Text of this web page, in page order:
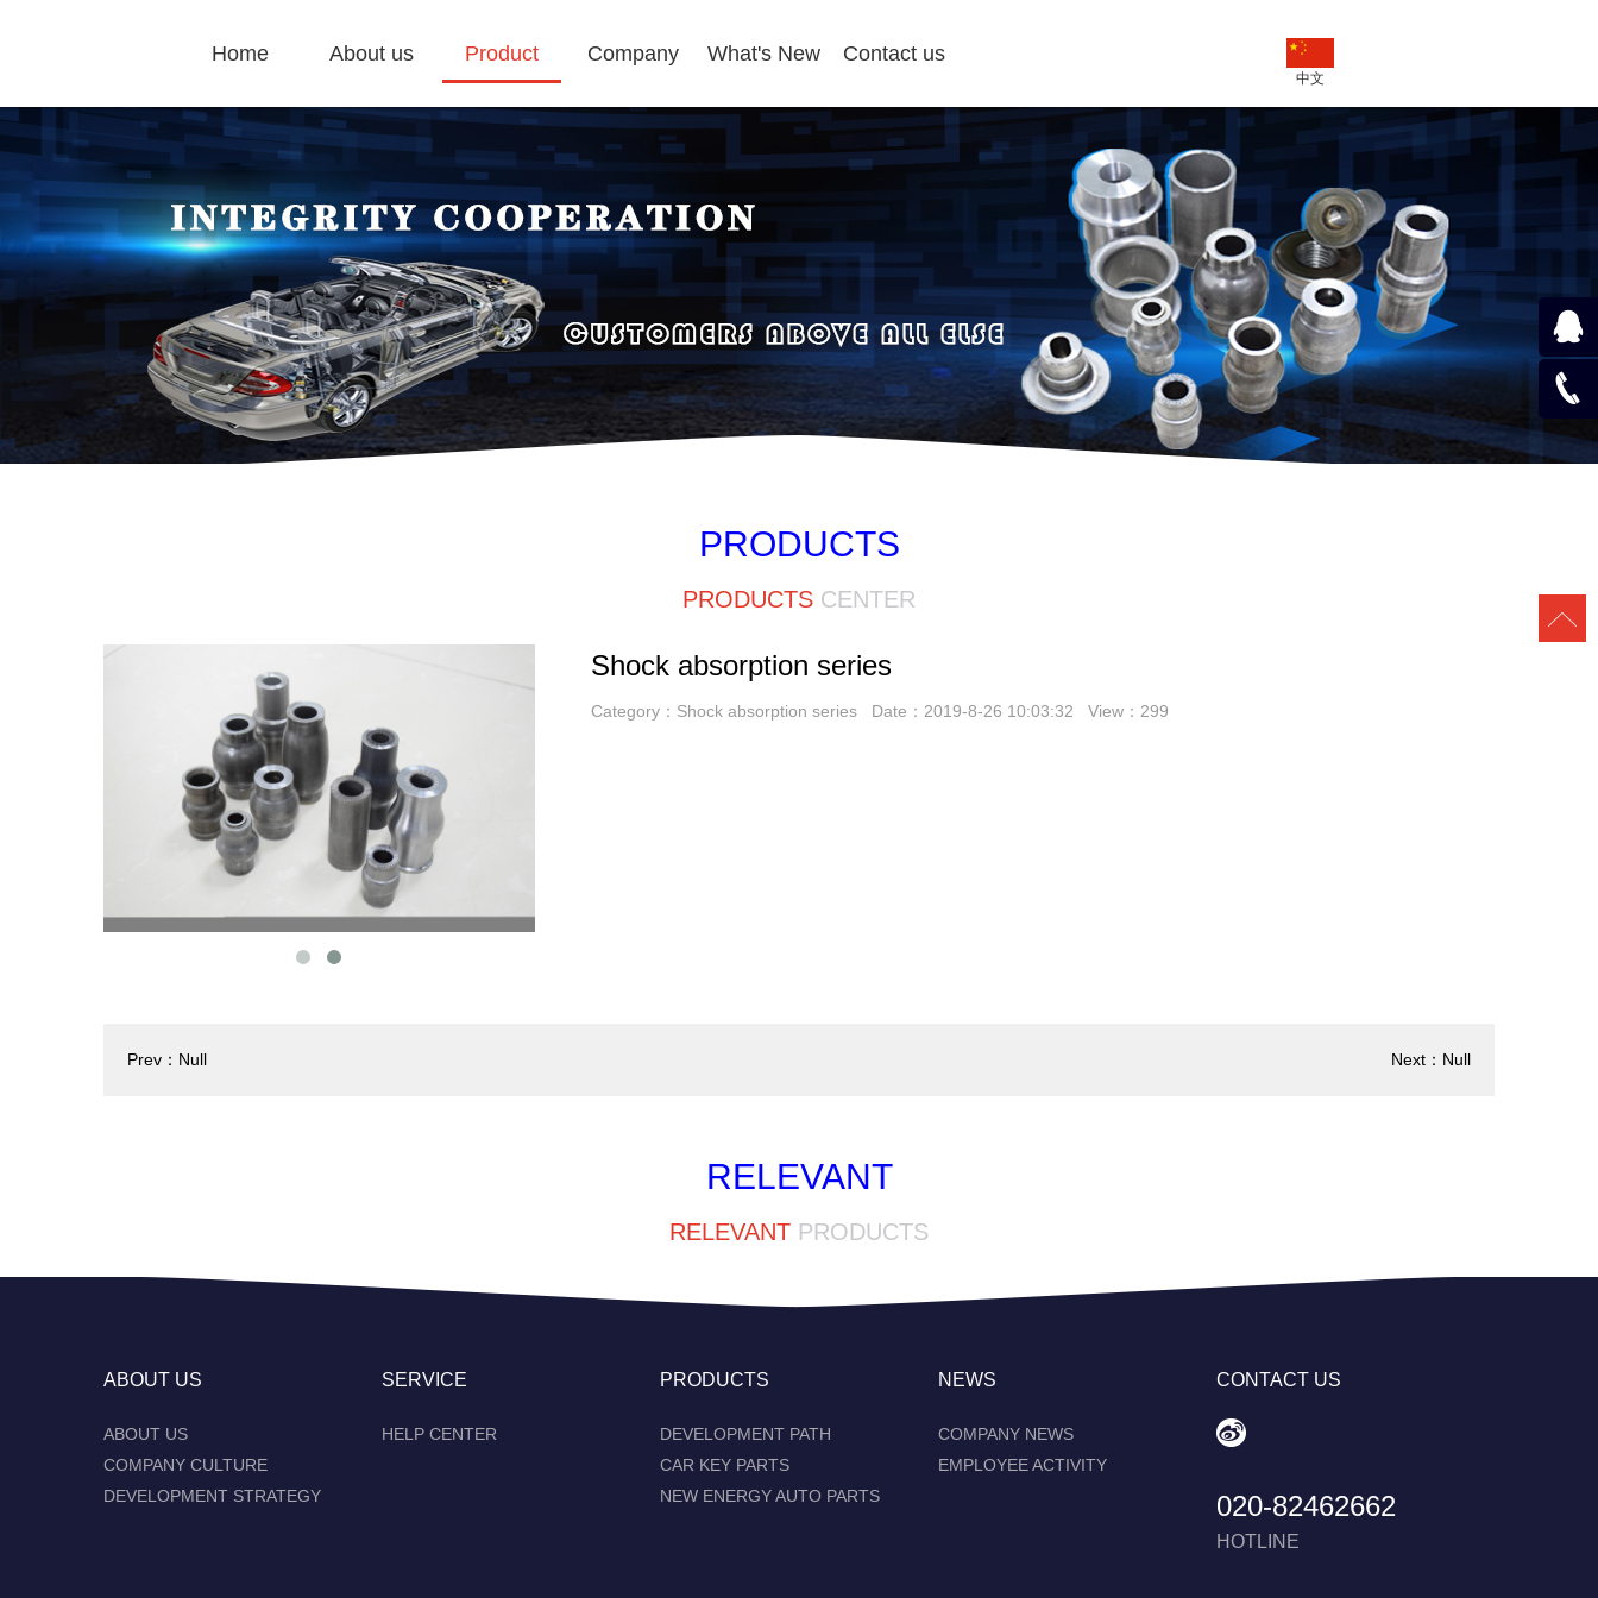
Home About us Product Company What's New Contact us
中文
PRODUCTS
PRODUCTS CENTER
Shock absorption series
Category：Shock absorption series Date：2019-8-26 10:03:32 View： 299
Prev：Null Next：Null
RELEVANT
RELEVANT PRODUCTS
ABOUT US
ABOUT US
COMPANY CULTURE
DEVELOPMENT STRATEGY
SERVICE
HELP CENTER
PRODUCTS
DEVELOPMENT PATH
CAR KEY PARTS
NEW ENERGY AUTO PARTS
NEWS
COMPANY NEWS
EMPLOYEE ACTIVITY
CONTACT US
020-82462662
HOTLINE
QQ
Online